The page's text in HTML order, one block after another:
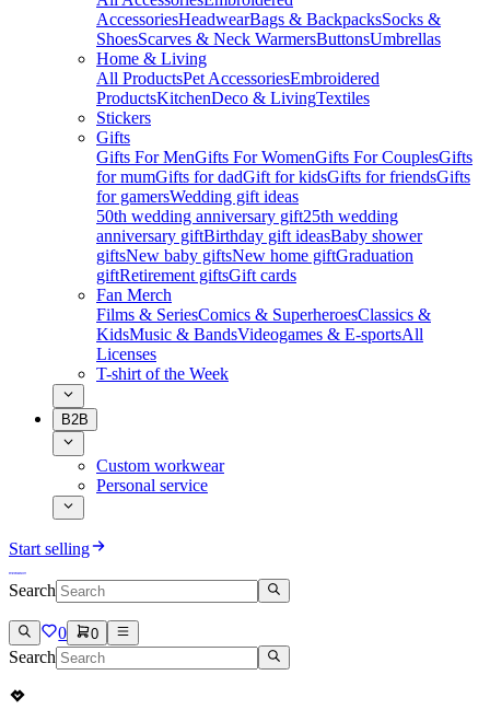
AccessoriesHeadwearBags & BackpacksSocks &
ShoesScarves & Neck WarmersButtonsUmbrellas
Home & Living
All ProductsPet AccessoriesEmbroidered
ProductsKitchenDeco & LivingTextiles
Stickers
Gifts
Gifts For MenGifts For WomenGifts For CouplesGifts
for mumGifts for dadGift for kidsGifts for friendsGifts
for gamersWedding gift ideas
50th wedding anniversary gift25th wedding
anniversary giftBirthday gift ideasBaby shower
giftsNew baby giftsNew home giftGraduation
giftRetirement giftsGift cards
Fan Merch
Films & SeriesComics & SuperheroesClassics &
KidsMusic & BandsVideogames & E-sportsAll
Licenses
T-shirt of the Week
B2B
Custom workwear
Personal service
Start selling
Search
0 0
Search